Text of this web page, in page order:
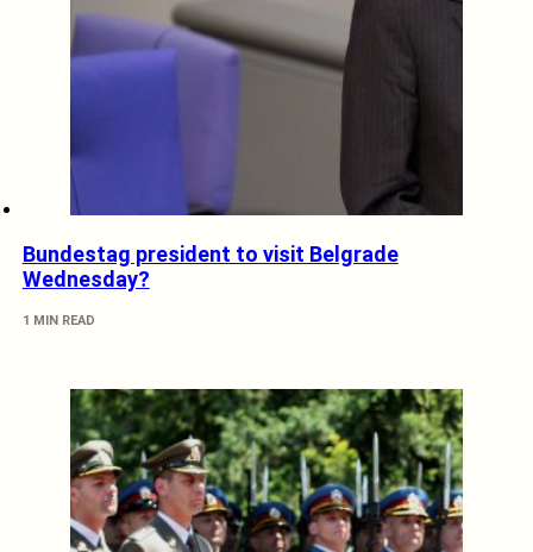
Bundestag president to visit Belgrade
Wednesday?
1 MIN READ